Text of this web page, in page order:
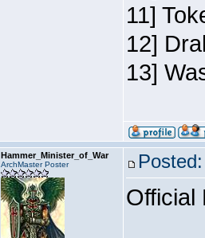
11]
12]
13]
Hammer_Minister_of_War
ArchMaster Poster
Official